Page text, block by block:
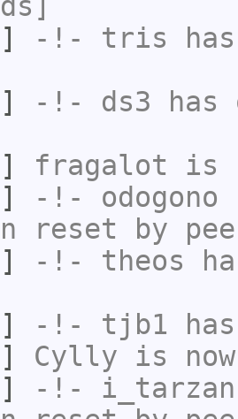
-!- tris
-!- ds3 has
fragalot is
-!- odogono
reset by
-!- theos
-!- tjb1
Cylly is
-!- i_tarzan